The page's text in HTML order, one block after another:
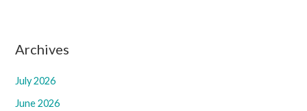
Archives
July 2026
June 2026